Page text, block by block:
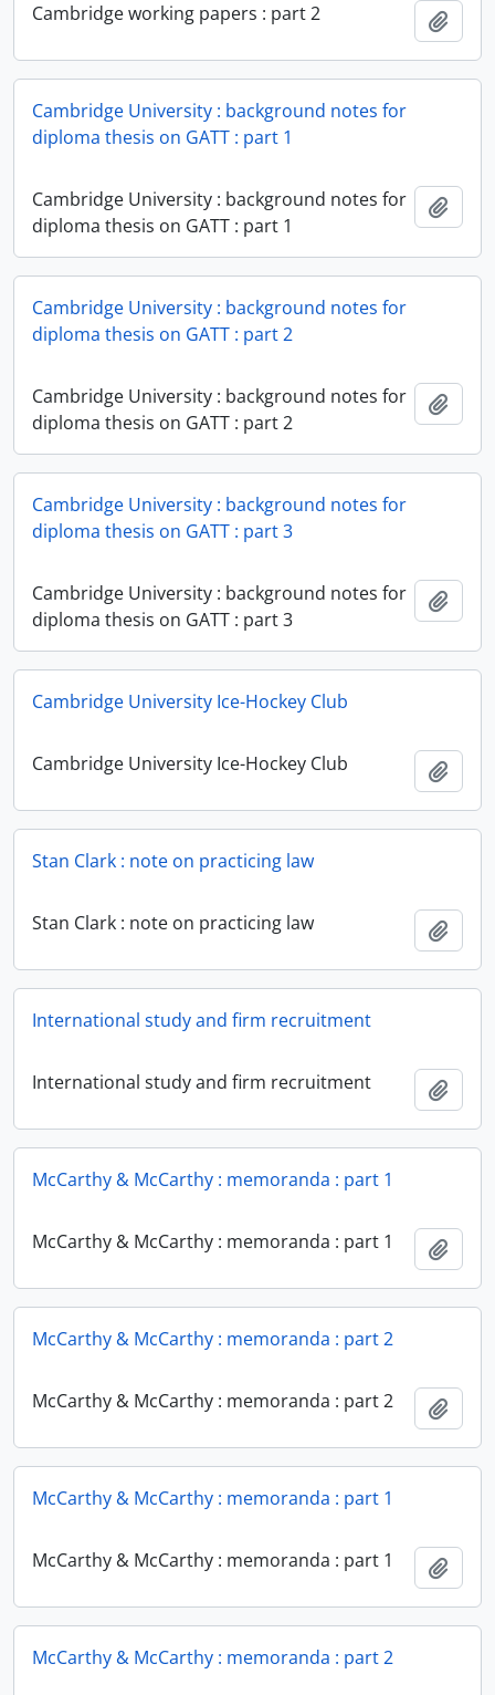
Cambridge working papers : part 2
Cambridge University : background notes for
diploma thesis on GATT : part 1
Cambridge University : background notes for
diploma thesis on GATT : part 1
Cambridge University : background notes for
diploma thesis on GATT : part 2
Cambridge University : background notes for
diploma thesis on GATT : part 2
Cambridge University : background notes for
diploma thesis on GATT : part 3
Cambridge University : background notes for
diploma thesis on GATT : part 3
Cambridge University Ice-Hockey Club
Cambridge University Ice-Hockey Club
Stan Clark : note on practicing law
Stan Clark : note on practicing law
International study and firm recruitment
International study and firm recruitment
McCarthy & McCarthy : memoranda : part 1
McCarthy & McCarthy : memoranda : part 1
McCarthy & McCarthy : memoranda : part 2
McCarthy & McCarthy : memoranda : part 2
McCarthy & McCarthy : memoranda : part 1
McCarthy & McCarthy : memoranda : part 1
McCarthy & McCarthy : memoranda : part 2